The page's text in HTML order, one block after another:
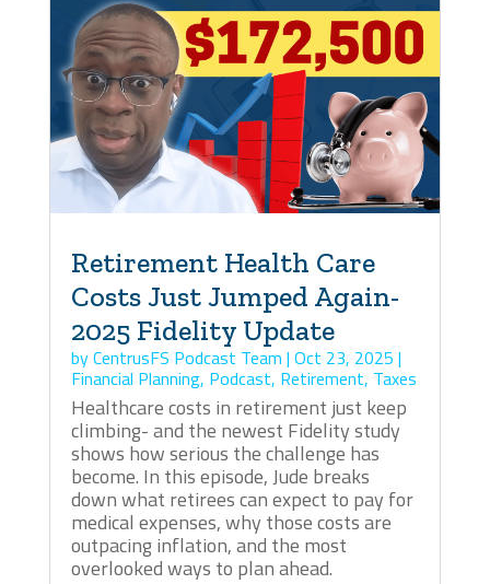
Retirement Health Care
Costs Just Jumped Again-
2025 Fidelity Update
byCentrusFS Podcast Team | Oct 23, 2025 |
Financial Planning, Podcast, Retirement, Taxes
Healthcare costs in retirement just keep
climbing- and the newest Fidelity study
shows how serious the challenge has
become. In this episode, Jude breaks
down what retirees can expect to pay for
medical expenses, why those costs are
outpacing inflation, and the most
overlooked ways to plan ahead.